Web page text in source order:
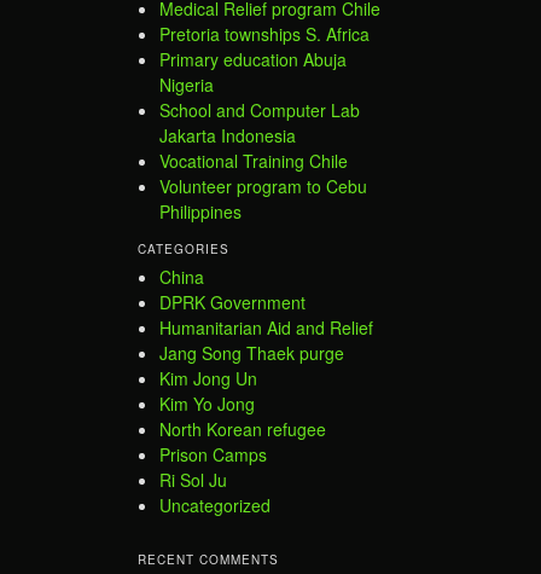
Medical Relief program Chile
Pretoria townships S. Africa
Primary education Abuja
Nigeria
School and Computer Lab
Jakarta Indonesia
Vocational Training Chile
Volunteer program to Cebu
Philippines
CATEGORIES
China
DPRK Government
Humanitarian Aid and Relief
Jang Song Thaek purge
Kim Jong Un
Kim Yo Jong
North Korean refugee
Prison Camps
Ri Sol Ju
Uncategorized
RECENT COMMENTS